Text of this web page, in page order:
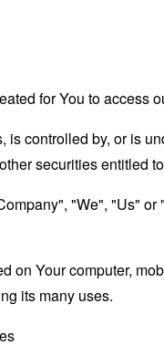
for You to access
is controlled by, or is
securities entitled
"We", "Us"
on Your computer,
its many uses.